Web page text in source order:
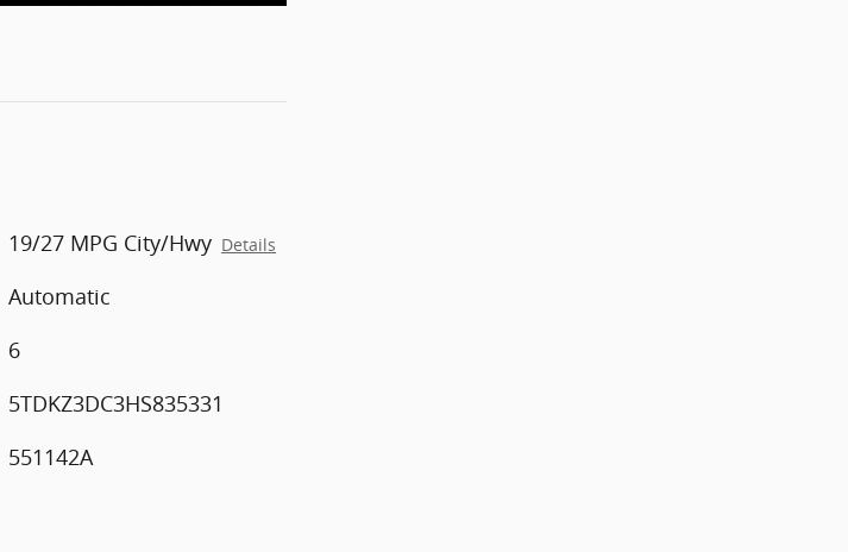
19/27 MPG City/Hwy Details
Automatic
6
5TDKZ3DC3HS835331
551142A